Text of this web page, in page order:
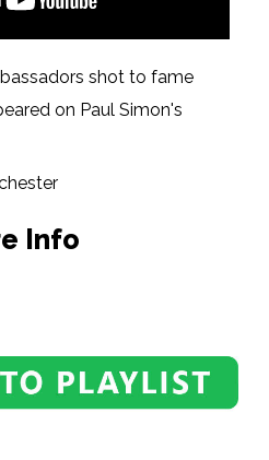
shot to fame
on Paul Simon's
Info